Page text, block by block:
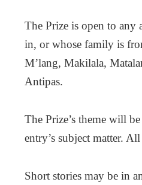
The Prize is open to any
in, or whose family is
M’lang, Makilala,
Antipas.
The Prize’s theme will
entry’s subject matter.
Short stories may be in